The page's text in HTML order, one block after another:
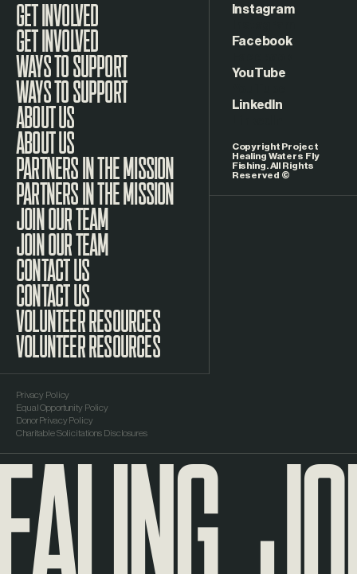
GET INVOLVED
WAYS TO SUPPORT
ABOUT US
PARTNERS IN THE MISSION
JOIN OUR TEAM
CONTACT US
VOLUNTEER RESOURCES
Copyright Project
Healing Waters Fly
Fishing. All Rights
Reserved ©
Privacy Policy
Equal Opportunity Policy
Donor Privacy Policy
Charitable Solicitations Disclosures